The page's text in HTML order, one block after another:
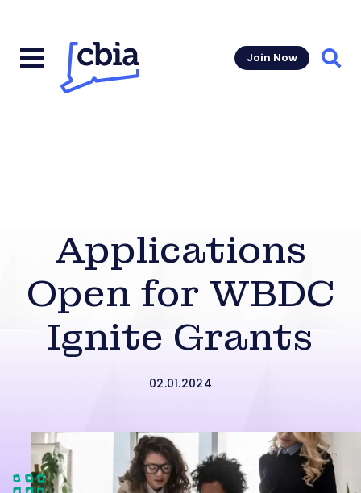
Join Now
Applications
Open for WBDC
Ignite Grants
02.01.2024